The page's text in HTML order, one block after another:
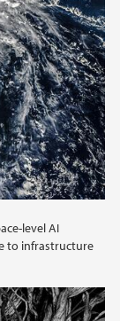
level AI
to infrastructure
Reidl